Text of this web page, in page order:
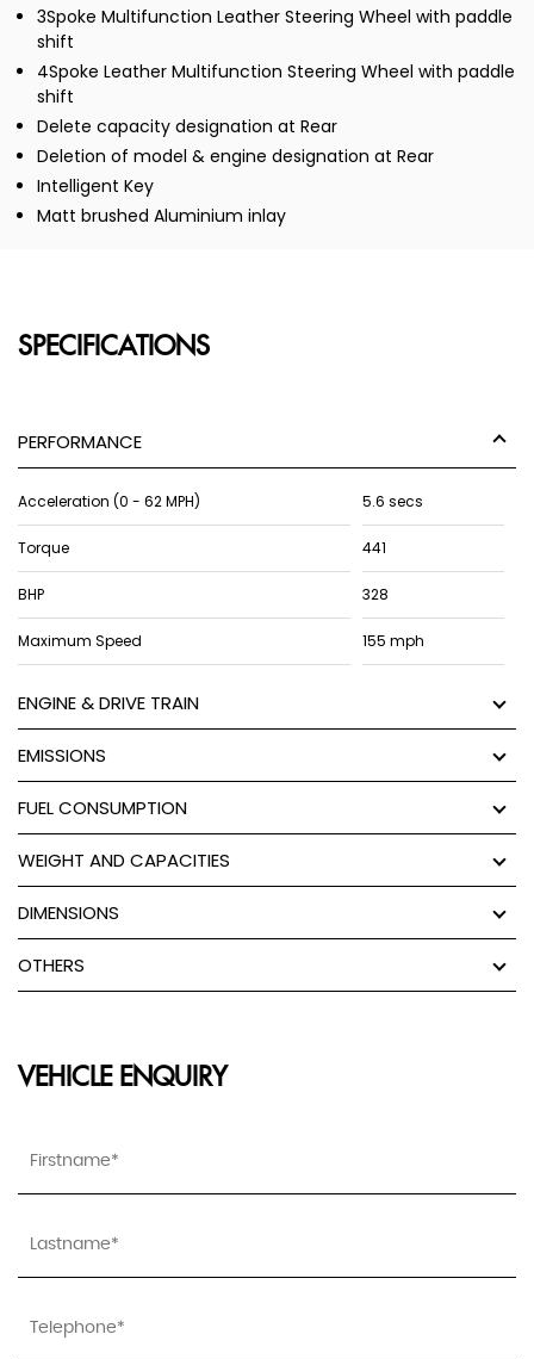
3Spoke Multifunction Leather Steering Wheel with paddle
shift
4Spoke Leather Multifunction Steering Wheel with paddle
shift
Delete capacity designation at Rear
Deletion of model & engine designation at Rear
Intelligent Key
Matt brushed Aluminium inlay
SPECIFICATIONS
PERFORMANCE
Acceleration (0 - 62 MPH) 5.6 secs
Torque 441
BHP 328
Maximum Speed 155 mph
ENGINE & DRIVE TRAIN
EMISSIONS
FUEL CONSUMPTION
WEIGHT AND CAPACITIES
DIMENSIONS
OTHERS
VEHICLE ENQUIRY